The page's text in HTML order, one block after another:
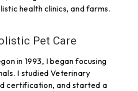
health clinics, and farms.
Pet Care
in 1993, I began focusing
I studied Veterinary
certification, and started a